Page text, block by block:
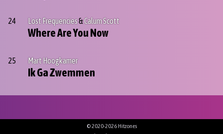
24 Lost Frequencies&Calum Scott
Where Are You Now
25 Mart Hoogkamer
Ik Ga Zwemmen
© 2020-2026 Hitzones